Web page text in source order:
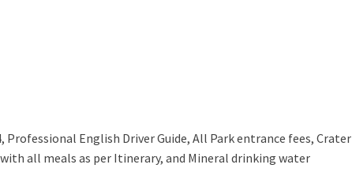
Professional English Driver Guide, All Park entrance fees, Crater
all meals as per Itinerary, and Mineral drinking water